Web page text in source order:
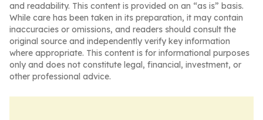
and readability. This content is provided on an “as is” basis.
While care has been taken in its preparation, it may contain
inaccuracies or omissions, and readers should consult the
original source and independently verify key information
where appropriate. This content is for informational purposes
only and does not constitute legal, financial, investment, or
other professional advice.